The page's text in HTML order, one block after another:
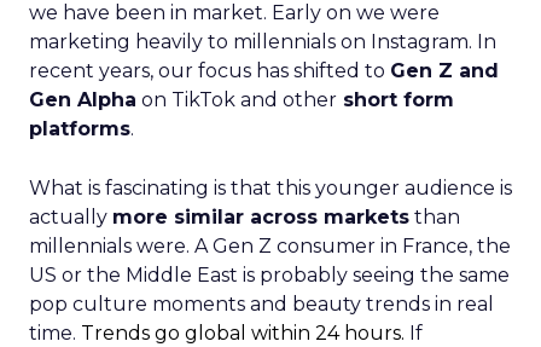
US or the Middle East is probably seeing the same
pop culture moments and beauty trends in real
time.Trends go global within 24 hours.If
something blows up, it is immediately a worldwide
phenomenon.
Yes, there are still local nuances. A French
consumer might be more focused on organic and
bio-sourced products, while a US consumer may
care more about performance and efficacy. But a
lot of that segmentation is more relevant to older
audiences.